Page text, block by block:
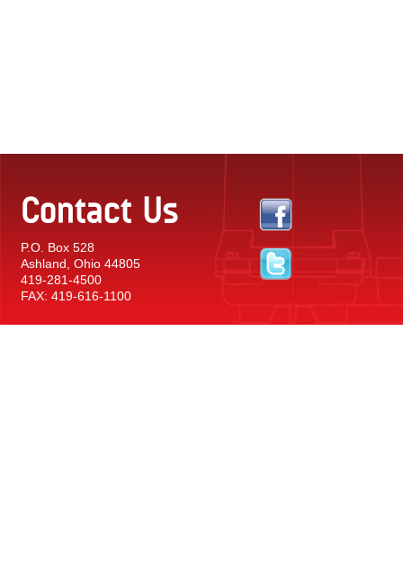
Contact Us
P.O. Box 528
Ashland, Ohio 44805
419-281-4500
FAX: 419-616-1100